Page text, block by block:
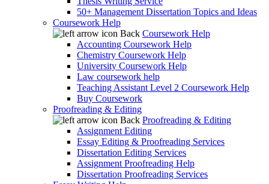
50+ Management Dissertation Topics and Ideas
Coursework Help
Back Coursework Help
Accounting Coursework Help
Chemistry Coursework Help
University Coursework Help
Law coursework help
Teaching Assistant Level 2 Coursework Help
Buy Coursework
Proofreading & Editing
Back Proofreading & Editing
Assignment Editing
Essay Editing & Proofreading Services
Dissertation Editing Services
Assignment Proofreading Help
Dissertation Proofreading Services